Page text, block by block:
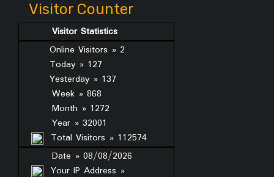
Visitor Counter
Visitor Statistics
Online Visitors » 2
Today » 127
Yesterday » 137
Week » 868
Month » 1272
Year » 32001
Total Visitors » 112574
Date » 08/08/2026
Your IP Address »